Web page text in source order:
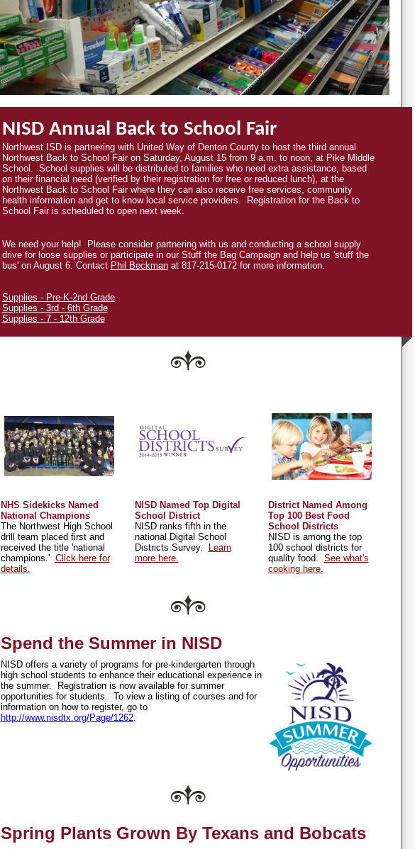
NISD Annual Back to School Fair
Northwest ISD is partnering with United Way of Denton County to host the third annual
Northwest Back to School Fair on Saturday, August 15 from 9 a.m. to noon, at Pike Middle
School. School supplies will be distributed to families who need extra assistance, based
on their financial need (verified by their registration for free or reduced lunch), at the
Northwest Back to School Fair where they can also receive free services, community
health information and get to know local service providers. Registration for the Back to
School Fair is scheduled to open next week.
We need your help! Please consider partnering with us and conducting a school supply
drive for loose supplies or participate in our Stuff the Bag Campaign and help us 'stuff the
bus' on August 6. Contact Phil Beckmanat 817-215-0172 for more information.
Supplies - Pre-K-2nd Grade
Supplies - 3rd - 6th Grade
Supplies - 7 - 12th Grade
NHS Sidekicks Named
National Champions
The Northwest High School
drill team placed first and
received the title 'national
champions.' Click here for
details.
NISD Named Top Digital
School District
NISD ranks fifth in the
national Digital School
Districts Survey.
Learn
more here.
District Named Among
Top 100 Best Food
School Districts
NISD is among the top
100 school districts for
quality food. See what's
cooking here.
Spend the Summer in NISD
NISD offers a variety of programs for pre-kindergarten through
high school students to enhance their educational experience in
the summer. Registration is now available for summer
opportunities for students. To view a listing of courses and for
information on how to register, go to
http://www.nisdtx.org/Page/1262.
Spring Plants Grown By Texans and Bobcats